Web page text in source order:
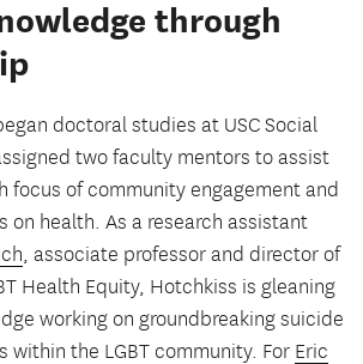
through
doctoral studies at USC Social
two faculty mentors to assist
focus of community engagement and
health. As a research assistant
, associate professor and director of
Health Equity, Hotchkiss is gleaning
working on groundbreaking suicide
within the LGBT community. For Eric